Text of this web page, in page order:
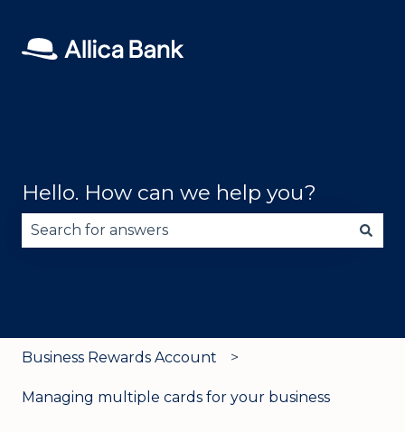
Hello. How can we help you?
Business Rewards Account
Managing multiple cards for your business